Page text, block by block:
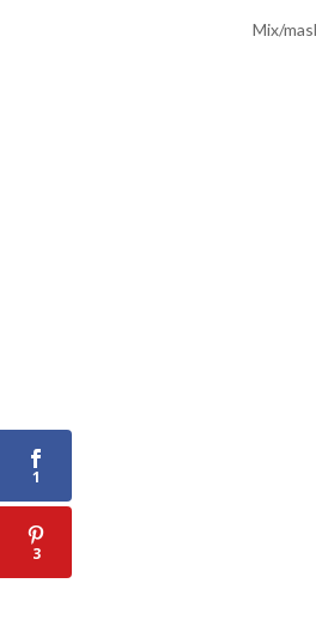
Mix/
1
3